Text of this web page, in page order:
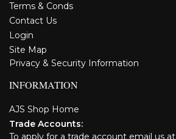
Terms & Conds
Contact Us
Login
Site Map
Privacy & Security Information
INFORMATION
AJS Shop Home
Trade Accounts:
To apply for a trade account email us at